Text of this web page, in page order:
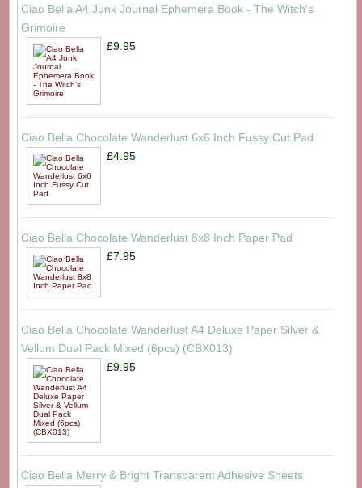
Ciao Bella A4 Junk Journal Ephemera Book - The Witch's
Grimoire
£9.95
Ciao Bella Chocolate Wanderlust 6x6 Inch Fussy Cut Pad
£4.95
Ciao Bella Chocolate Wanderlust 8x8 Inch Paper Pad
£7.95
Ciao Bella Chocolate Wanderlust A4 Deluxe Paper Silver &
Vellum Dual Pack Mixed (6pcs) (CBX013)
£9.95
Ciao Bella Merry & Bright Transparent Adhesive Sheets